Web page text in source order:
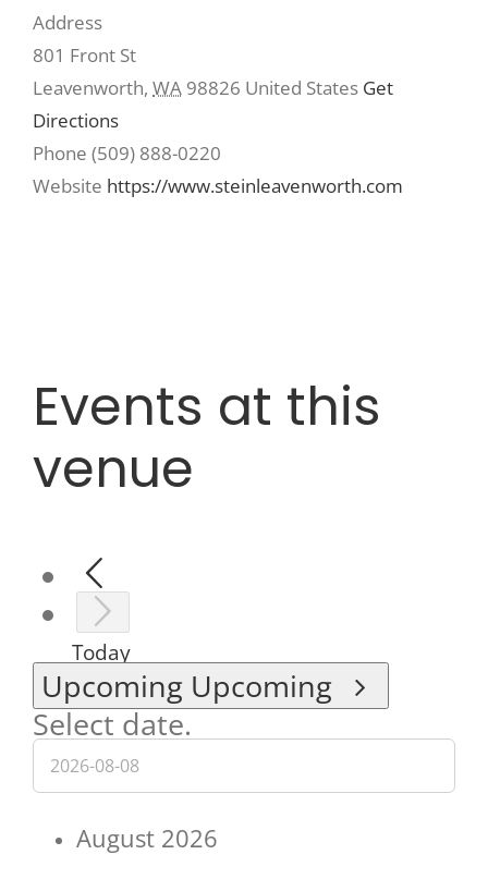
Address
801 Front St
Leavenworth, WA 98826 United States Get
Directions
Phone (509) 888-0220
Website https://www.steinleavenworth.com
Events at this
venue
Today
Upcoming Upcoming
Select date.
August 2026